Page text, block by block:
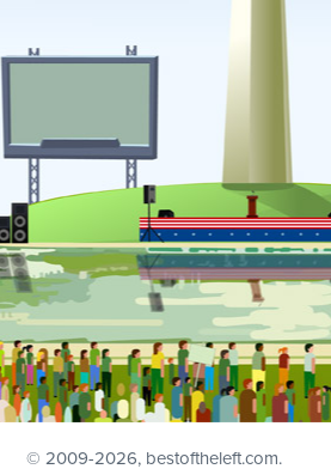
© 2009-2026, bestoftheleft.com.